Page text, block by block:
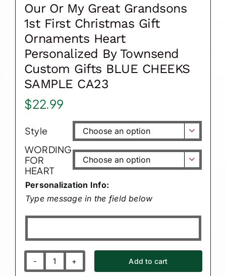
Our Or My Great Grandsons
1st First Christmas Gift
Ornaments Heart
Personalized By Townsend
Custom Gifts BLUE CHEEKS
SAMPLE CA23
$22.99
Style 
WORDING
FOR
HEART

Personalization Info:
Type message in the field below
Our
Add to cart